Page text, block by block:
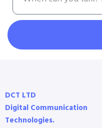
DCT LTD
Digital Communication
Technologies.